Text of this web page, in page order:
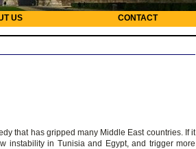
US CONTACT
that has gripped many Middle East countries. If it
instability in Tunisia and Egypt, and trigger more